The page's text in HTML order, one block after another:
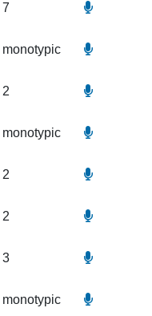
7
monotypic
2
monotypic
2
2
3
monotypic